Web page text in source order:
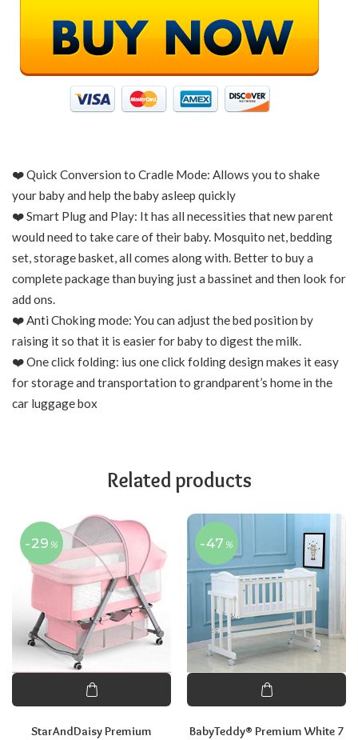
❤️ Quick Conversion to Cradle Mode: Allows you to shake
your baby and help the baby asleep quickly
❤️ Smart Plug and Play: It has all necessities that new parent
would need to take care of their baby. Mosquito net, bedding
set, storage basket, all comes along with. Better to buy a
complete package than buying just a bassinet and then look for
add ons.
❤️ Anti Choking mode: You can adjust the bed position by
raising it so that it is easier for baby to digest the milk.
❤️ One click folding: ius one click folding design makes it easy
for storage and transportation to grandparent’s home in the
car luggage box
Related products
-29 %
StarAndDaisy Premium
-47 %
BabyTeddy® Premium White 7